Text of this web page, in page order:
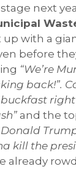
next
up with a
before
“We’re
back!”.
and the
Donald
kill the
already